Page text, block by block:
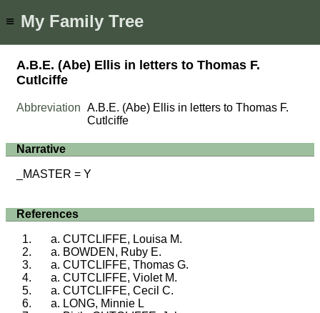
≡ My Family Tree
A.B.E. (Abe) Ellis in letters to Thomas F.
Cutlciffe
Abbreviation
A.B.E. (Abe) Ellis in letters to Thomas F.
Cutlciffe
Narrative
_MASTER = Y
References
CUTCLIFFE, Louisa M.
BOWDEN, Ruby E.
CUTCLIFFE, Thomas G.
CUTCLIFFE, Violet M.
CUTCLIFFE, Cecil C.
LONG, Minnie L